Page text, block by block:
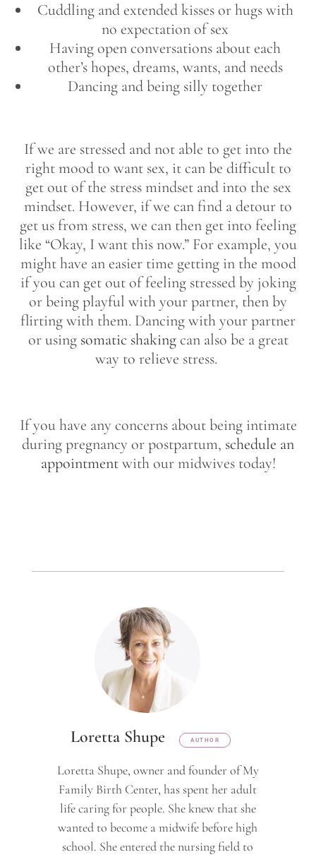
Cuddling and extended kisses or hugs with
no expectation of sex
Having open conversations about each
other’s hopes, dreams, wants, and needs
Dancing and being silly together
If we are stressed and not able to get into the
right mood to want sex, it can be difficult to
get out of the stress mindset and into the sex
mindset. However, if we can find a detour to
get us from stress, we can then get into feeling
like “Okay, I want this now.” For example, you
might have an easier time getting in the mood
if you can get out of feeling stressed by joking
or being playful with your partner, then by
flirting with them. Dancing with your partner
or using somatic shakingcan also be a great
way to relieve stress.
If you have any concerns about being intimate
during pregnancy or postpartum, schedule an
appointmentwith our midwives today!
Loretta Shupe AUTHOR
Loretta Shupe, owner and founder of My
Family Birth Center, has spent her adult
life caring for people. She knew that she
wanted to become a midwife before high
school. She entered the nursing field to